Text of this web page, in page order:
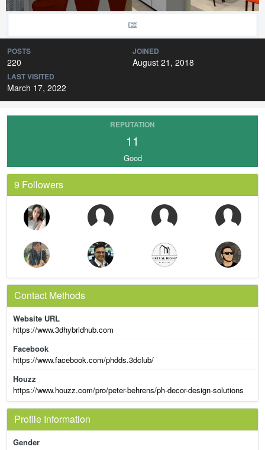
POSTS
220
JOINED
August 21, 2018
LAST VISITED
March 17, 2022
REPUTATION
11
Good
9 Followers
Contact Methods
Website URL
https://www.3dhybridhub.com
Facebook
https://www.facebook.com/phdds.3dclub/
Houzz
https://www.houzz.com/pro/peter-behrens/ph-decor-design-solutions
Profile Information
Gender